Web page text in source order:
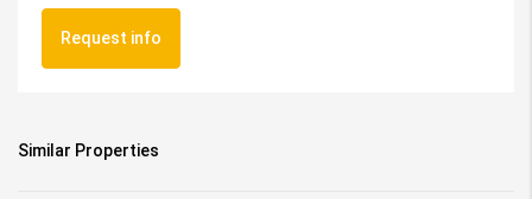
Request info
Similar Properties